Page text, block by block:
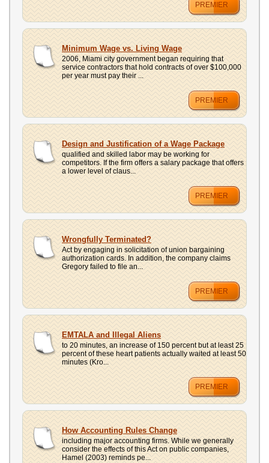
PREMIER
Minimum Wage vs. Living Wage
2006, Miami city government began requiring that
service contractors that hold contracts of over $100,000
per year must pay their ...
PREMIER
Design and Justification of a Wage Package
qualified and skilled labor may be working for
competitors. If the firm offers a salary package that offers
a lower level of claus...
PREMIER
Wrongfully Terminated?
Act by engaging in solicitation of union bargaining
authorization cards. In addition, the company claims
Gregory failed to file an...
PREMIER
EMTALA and Illegal Aliens
to 20 minutes, an increase of 150 percent but at least 25
percent of these heart patients actually waited at least 50
minutes (Kro...
PREMIER
How Accounting Rules Change
including major accounting firms. While we generally
consider the effects of this Act on public companies,
Hamel (2003) reminds pe...